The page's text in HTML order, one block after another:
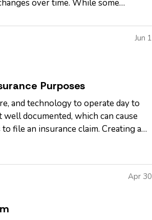
over time. While some
influence how much your car is
worth when it comes time to sell orJun 1
Purposes
and technology to operate day to
documented, which can cause
file an insurance claim. Creating a
Apr 30